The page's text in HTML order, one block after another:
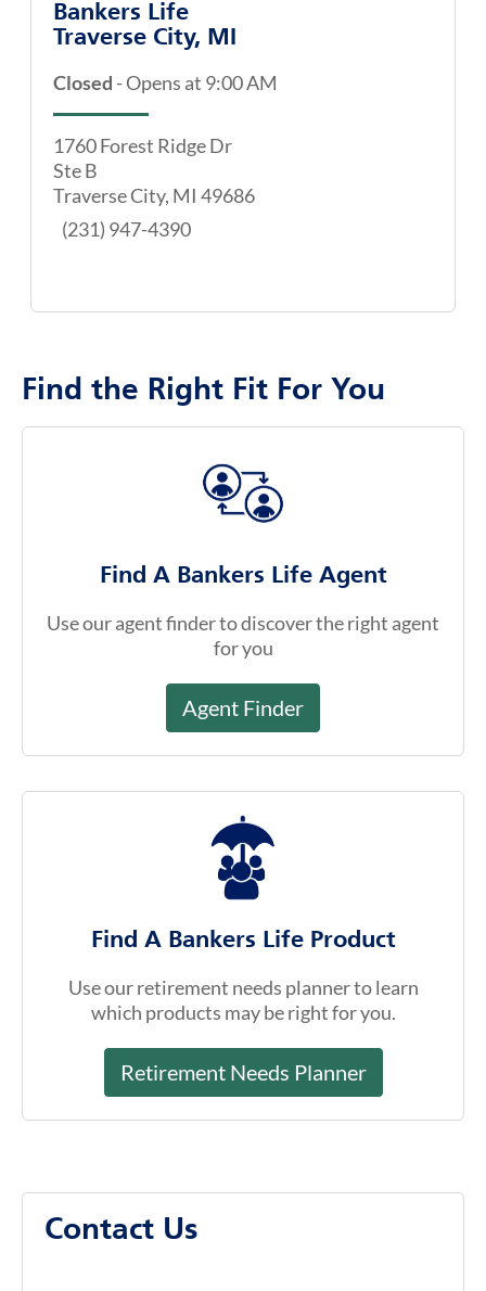
Bankers Life
Traverse City, MI
Closed -Opens at 9:00 AM
1760 Forest Ridge Dr
Ste B
Traverse City, MI 49686
(231) 947-4390
Find the Right Fit For You
Find A Bankers Life Agent
Use our agent finder to discover the right agent
for you
Agent Finder
Find A Bankers Life Product
Use our retirement needs planner to learn
which products may be right for you.
Retirement Needs Planner
Contact Us